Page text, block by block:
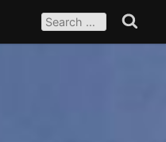
FOR: Search